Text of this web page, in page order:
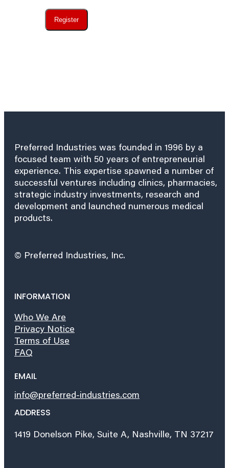
Register
Preferred Industries was founded in 1996 by a
focused team with 50 years of entrepreneurial
experience. This expertise spawned a number of
successful ventures including clinics, pharmacies,
strategic industry investments, research and
development and launched numerous medical
products.
© Preferred Industries, Inc.
INFORMATION
Who We Are
Privacy Notice
Terms of Use
FAQ
EMAIL
info@preferred-industries.com
ADDRESS
1419 Donelson Pike, Suite A, Nashville, TN 37217